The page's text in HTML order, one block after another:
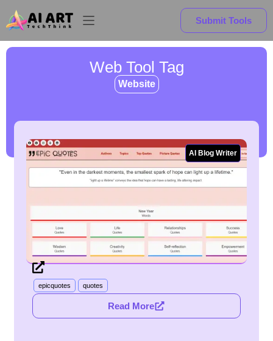
Submit Tools
Web Tool Tag
Website
AI Blog Writer
epicquotes quotes
Read More